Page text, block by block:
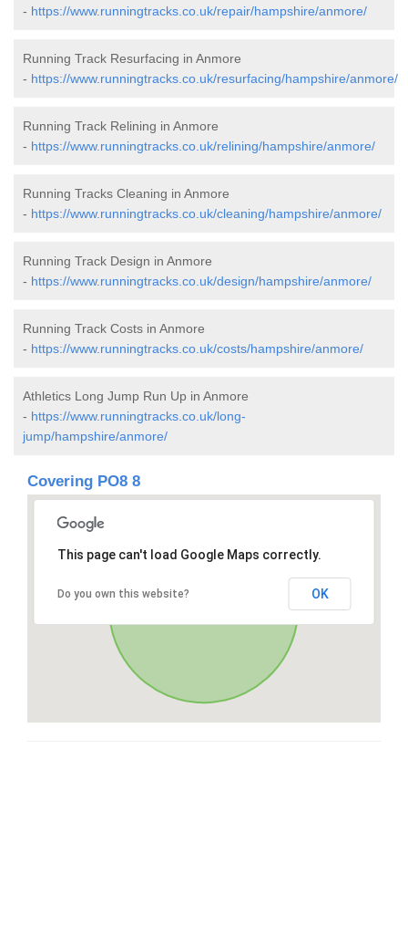
- https://www.runningtracks.co.uk/repair/hampshire/anmore/
Running Track Resurfacing in Anmore
- https://www.runningtracks.co.uk/resurfacing/hampshire/anmore/
Running Track Relining in Anmore
- https://www.runningtracks.co.uk/relining/hampshire/anmore/
Running Tracks Cleaning in Anmore
- https://www.runningtracks.co.uk/cleaning/hampshire/anmore/
Running Track Design in Anmore
- https://www.runningtracks.co.uk/design/hampshire/anmore/
Running Track Costs in Anmore
- https://www.runningtracks.co.uk/costs/hampshire/anmore/
Athletics Long Jump Run Up in Anmore
- https://www.runningtracks.co.uk/long-
jump/hampshire/anmore/
Covering PO8 8
This page can't load Google Maps correctly.
Do you own this website? OK